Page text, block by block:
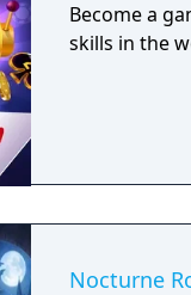
Become a
skills in the
Nocturne